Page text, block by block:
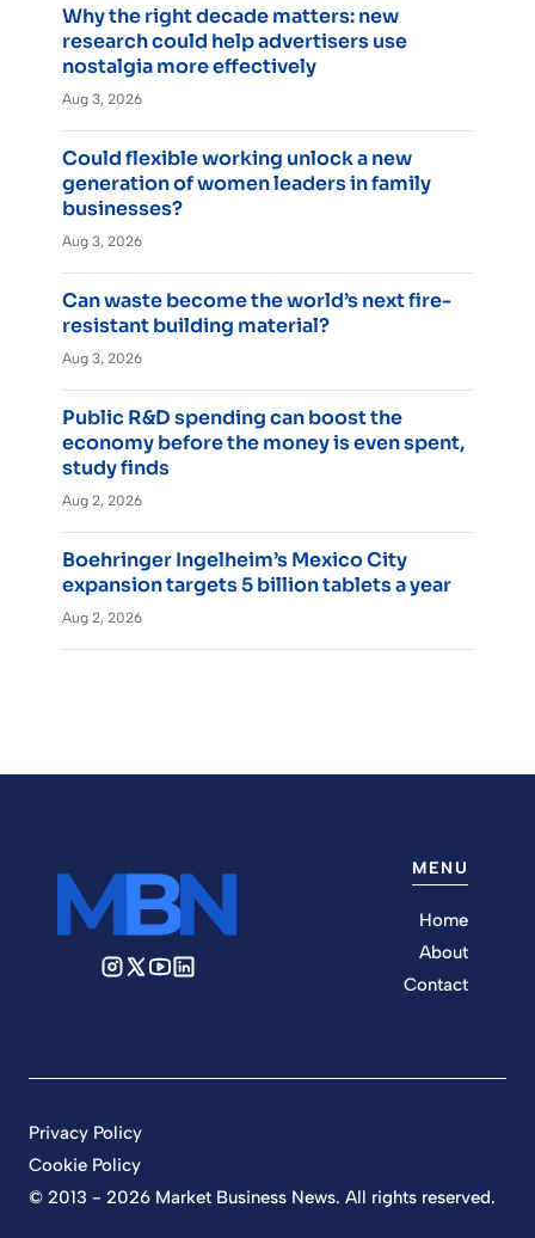
Why the right decade matters: new
research could help advertisers use
nostalgia more effectively
Aug 3, 2026
Could flexible working unlock a new
generation of women leaders in family
businesses?
Aug 3, 2026
Can waste become the world’s next fire-
resistant building material?
Aug 3, 2026
Public R&D spending can boost the
economy before the money is even spent,
study finds
Aug 2, 2026
Boehringer Ingelheim’s Mexico City
expansion targets 5 billion tablets a year
Aug 2, 2026
MENU
Home
About
Contact
© 2013 - 2026 Market Business News. All rights reserved.
Privacy Policy
Cookie Policy